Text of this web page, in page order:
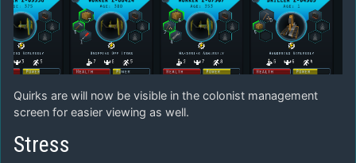
Quirks are will now be visible in the colonist management
screen for easier viewing as well.
Stress